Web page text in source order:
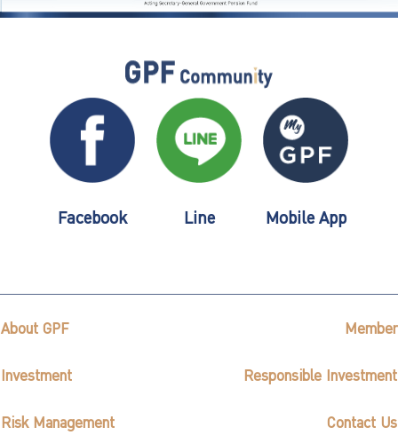
Facebook Line Mobile App
About GPF Member
Investment Responsible Investment
Risk Management Contact Us